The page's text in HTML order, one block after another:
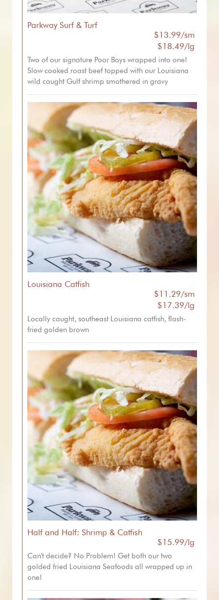
Parkway Surf & Turf
$13.99/sm
$18.49/lg
Two of our signature Poor Boys wrapped into one!
Slow cooked roast beef topped with our Louisiana
wild caught Gulf shrimp smothered in gravy
Louisiana Catfish
$11.29/sm
$17.39/lg
Locally caught, southeast Louisiana catfish, flash-
fried golden brown
Half and Half: Shrimp & Catfish
$15.99/lg
Can't decide? No Problem! Get both our two
golded fried Louisiana Seafoods all wrapped up in
one!